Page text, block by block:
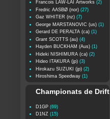
Francois LAW-LAI Artworks (2)
Fredric AASBØ (nor) (27)
Gaz WHITER (nz) (7)
George MARSTANOVIC (us) (1)
Gerard DE PERALTA (ca) (1)
Grant SCOTTS (au) (4)
Hayden BUCKHAM (Aus) (1)
Hideki NISHIMURA (ca) (2)
Hideo ITAKURA (jp) (3)
Hirokazu SUZUKI (jp) (2)
Hiroshima Speedway (1)
Championats de Drift
D1GP (69)
D1NZ (15)